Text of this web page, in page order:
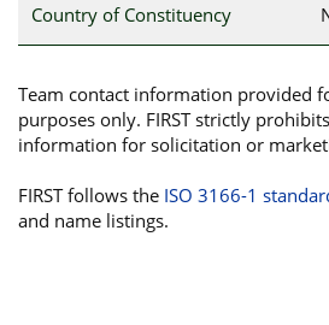
Country of Constituency
Team contact information provided
purposes only. FIRST strictly
information for solicitation or
FIRST follows the ISO 3166-1
and name listings.